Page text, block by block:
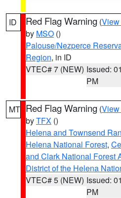
ID Red Flag Warning (View
by MSO ()
Palouse/Nezperce
Region, in ID
VTEC# 7 (NEW) Issued:
PM
MT Red Flag Warning (View
byTFX ()
Helena and Townsend
Helena National Forest,
and Clark National Forest
District of the Helena
VTEC# 5 (NEW) Issued:
PM